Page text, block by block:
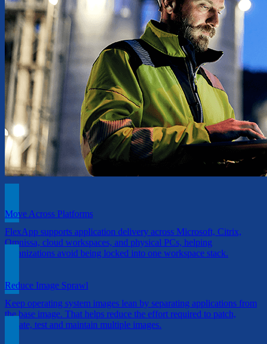
Move Across Platforms
FlexApp supports application delivery across Microsoft, Citrix,
Omnissa, cloud workspaces, and physical PCs, helping
organizations avoid being locked into one workspace stack.
Reduce Image Sprawl
Keep operating system images lean by separating applications from
the base image. That helps reduce the effort required to patch,
update, test and maintain multiple images.